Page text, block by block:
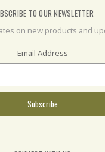
TO OUR NEWSLETTER
on new products and
Email Address